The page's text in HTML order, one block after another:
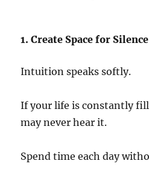
1. Create Space for Silence
Intuition speaks softly.
If your life is constantly
may never hear it.
Spend time each day